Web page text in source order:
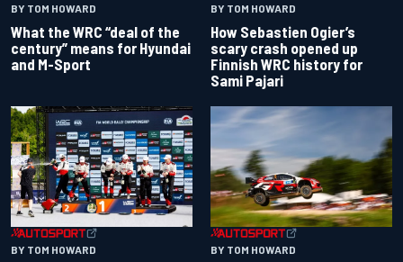
BY TOM HOWARD
What the WRC “deal of the
century” means for Hyundai
and M-Sport
BY TOM HOWARD
How Sebastien Ogier’s
scary crash opened up
Finnish WRC history for
Sami Pajari
BY TOM HOWARD BY TOM HOWARD